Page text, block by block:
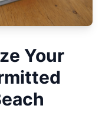
Your